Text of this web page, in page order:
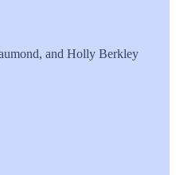
, and Holly Berkley